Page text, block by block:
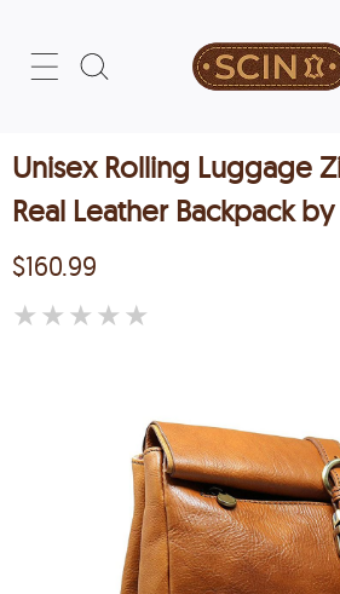
Unisex Rolling Luggage
Real Leather Backpack by
$160.99
★ ★ ★ ★ ★